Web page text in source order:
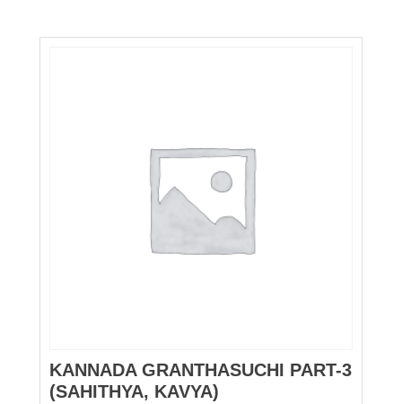
KANNADA GRANTHASUCHI PART-3
(SAHITHYA, KAVYA)